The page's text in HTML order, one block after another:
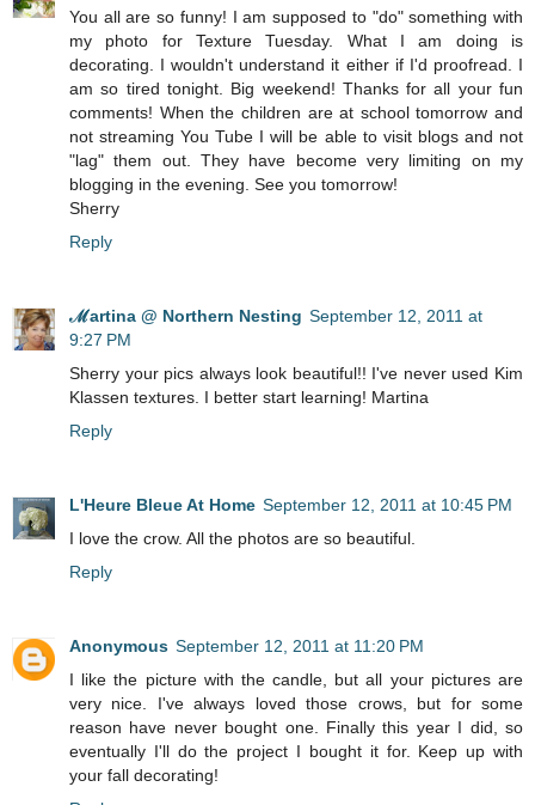
You all are so funny! I am supposed to "do" something with
my photo for Texture Tuesday. What I am doing is
decorating. I wouldn't understand it either if I'd proofread. I
am so tired tonight. Big weekend! Thanks for all your fun
comments! When the children are at school tomorrow and
not streaming You Tube I will be able to visit blogs and not
"lag" them out. They have become very limiting on my
blogging in the evening. See you tomorrow!
Sherry
Reply
ℳartina @ Northern Nesting September 12, 2011 at
9:27 PM
Sherry your pics always look beautiful!! I've never used Kim
Klassen textures. I better start learning! Martina
Reply
L'Heure Bleue At Home September 12, 2011 at 10:45 PM
I love the crow. All the photos are so beautiful.
Reply
Anonymous September 12, 2011 at 11:20 PM
I like the picture with the candle, but all your pictures are
very nice. I've always loved those crows, but for some
reason have never bought one. Finally this year I did, so
eventually I'll do the project I bought it for. Keep up with
your fall decorating!